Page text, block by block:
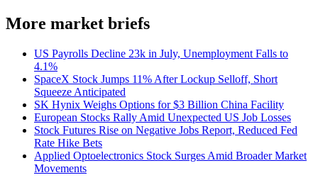
More market briefs
US Payrolls Decline 23k in July, Unemployment Falls to
4.1%
SpaceX Stock Jumps 11% After Lockup Selloff, Short
Squeeze Anticipated
SK Hynix Weighs Options for $3 Billion China Facility
European Stocks Rally Amid Unexpected US Job Losses
Stock Futures Rise on Negative Jobs Report, Reduced Fed
Rate Hike Bets
Applied Optoelectronics Stock Surges Amid Broader Market
Movements